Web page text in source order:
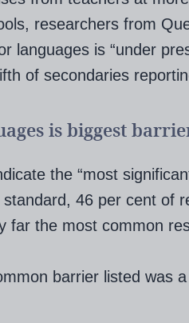
researchers from
languages is “under
of secondaries
is biggest
the “most
standard, 46 per cent of
far the most common
barrier listed was